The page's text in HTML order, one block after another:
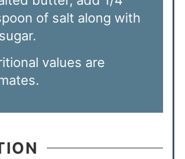
of salt along with
values are